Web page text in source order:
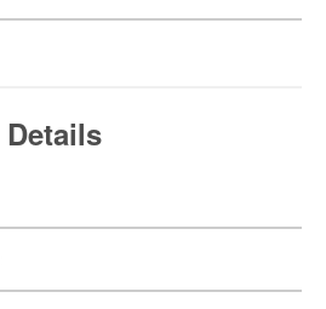
Details